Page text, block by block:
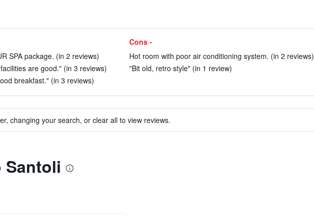
SPA package. (in 2 reviews)
are good." (in 3 reviews)
breakfast." (in 3 reviews)
Cons -
Hot room with poor air conditioning system. (in 2 reviews)
"Bit old, retro style" (in 1 review)
changing your search, or clear all to view reviews.
Santoli